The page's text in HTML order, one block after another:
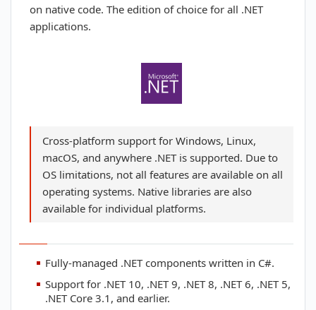
on native code. The edition of choice for all .NET
applications.
Cross-platform support for Windows, Linux,
macOS, and anywhere .NET is supported. Due to
OS limitations, not all features are available on all
operating systems. Native libraries are also
available for individual platforms.
Fully-managed .NET components written in C#.
Support for .NET 10, .NET 9, .NET 8, .NET 6, .NET 5,
.NET Core 3.1, and earlier.